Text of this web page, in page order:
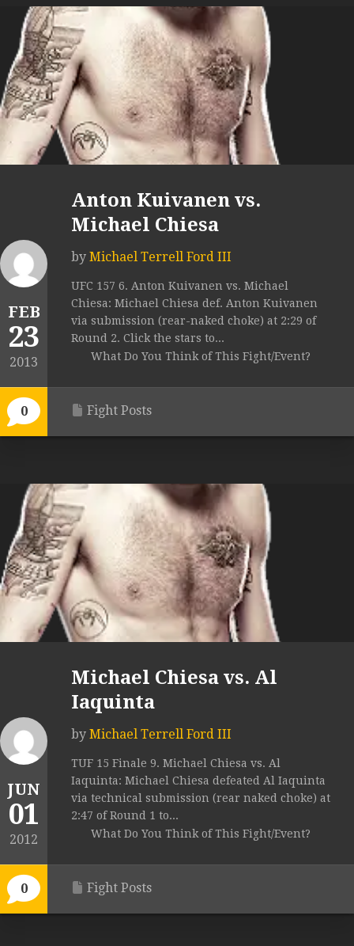
FEB
23
2013
0
Anton Kuivanen vs.
Michael Chiesa
by Michael Terrell Ford III
UFC 157 6. Anton Kuivanen vs. Michael
Chiesa: Michael Chiesa def. Anton Kuivanen
via submission (rear-naked choke) at 2:29 of
Round 2. Click the stars to...
What Do You Think of This Fight/Event?
Fight Posts
JUN
01
2012
0
Michael Chiesa vs. Al
Iaquinta
by Michael Terrell Ford III
TUF 15 Finale 9. Michael Chiesa vs. Al
Iaquinta: Michael Chiesa defeated Al Iaquinta
via technical submission (rear naked choke) at
2:47 of Round 1 to...
What Do You Think of This Fight/Event?
Fight Posts